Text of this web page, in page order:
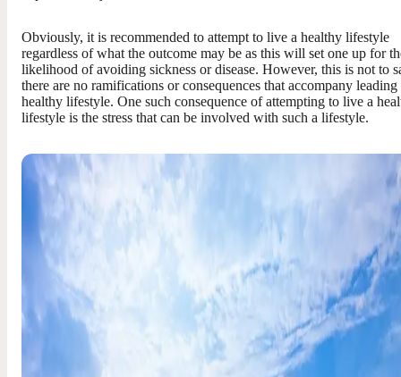
Obviously, it is recommended to attempt to live a healthy lifestyle
regardless of what the outcome may be as this will set one up for
likelihood of avoiding sickness or disease. However, this is not to
there are no ramifications or consequences that accompany leading
healthy lifestyle. One such consequence of attempting to live a
lifestyle is the stress that can be involved with such a lifestyle.